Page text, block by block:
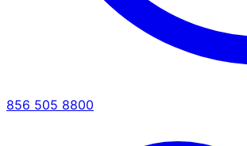
856 505 8800